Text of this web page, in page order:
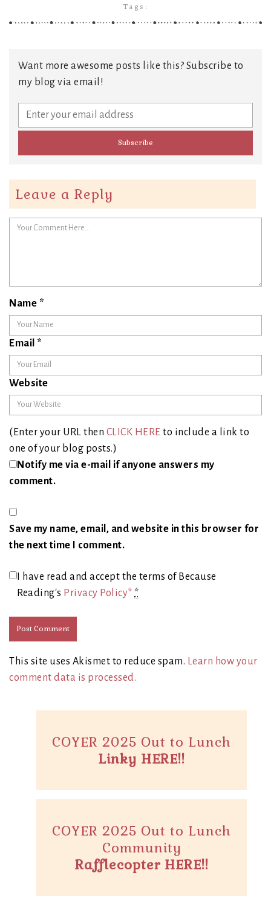
Tags:
Want more awesome posts like this? Subscribe to
my blog via email!
Leave a Reply
Name *
Email *
Website
(Enter your URL then CLICK HERE to include a link to
one of your blog posts.)
Notify me via e-mail if anyone answers my
comment.
Save my name, email, and website in this browser for
the next time I comment.
I have read and accept the terms of Because
Reading's Privacy Policy* *
This site uses Akismet to reduce spam.
Learn how your
comment data is processed.
COYER 2025 Out to Lunch
Linky HERE!!
COYER 2025 Out to Lunch
Community
Rafflecopter HERE!!